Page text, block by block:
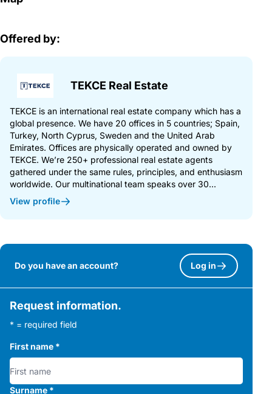
Offered by:
TEKCE Real Estate
TEKCE is an international real estate company which has a
global presence. We have 20 offices in 5 countries; Spain,
Turkey, North Cyprus, Sweden and the United Arab
Emirates. Offices are physically operated and owned by
TEKCE. We’re 250+ professional real estate agents
gathered under the same rules, principles, and enthusiasm
worldwide. Our multinational team speaks over 30...
View profile
Do you have an account? Log in
Request information.
* = required field
First name *
Surname *